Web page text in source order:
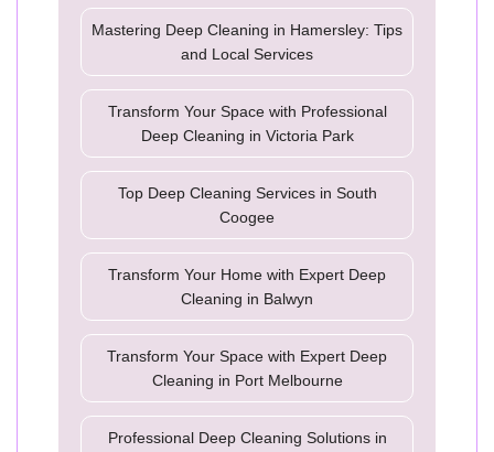
Mastering Deep Cleaning in Hamersley: Tips
and Local Services
Transform Your Space with Professional
Deep Cleaning in Victoria Park
Top Deep Cleaning Services in South
Coogee
Transform Your Home with Expert Deep
Cleaning in Balwyn
Transform Your Space with Expert Deep
Cleaning in Port Melbourne
Professional Deep Cleaning Solutions in